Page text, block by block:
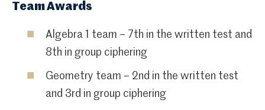
Team Awards
Algebra 1 team – 7th in the written test and
8th in group ciphering
Geometry team – 2nd in the written test
and 3rd in group ciphering